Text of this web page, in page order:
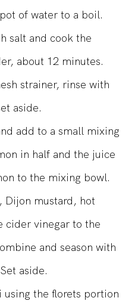
of water to a boil.
salt and cook the
about 12 minutes.
strainer, rinse with
aside.
add to a small mixing
in half and the juice
to the mixing bowl.
Dijon mustard, hot
cider vinegar to the
and season with
aside.
the florets portion